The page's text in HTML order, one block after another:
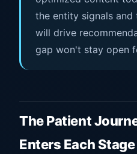
the entity signals
will drive
gap won't stay open
The Patient
Enters Each Stage